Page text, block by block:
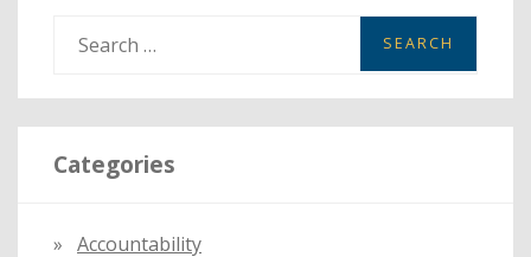
a
r
c
Categories
Accountability